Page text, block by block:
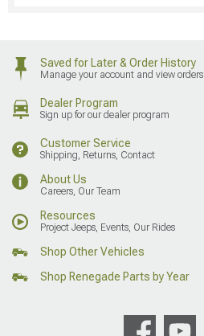
Saved for Later & Order History
Manage your account and view orders
Dealer Program
Sign up for our dealer program
Customer Service
Shipping, Returns, Contact
About Us
Careers, Our Team
Resources
Project Jeeps, Events, Our Rides
Shop Other Vehicles
Shop Renegade Parts by Year